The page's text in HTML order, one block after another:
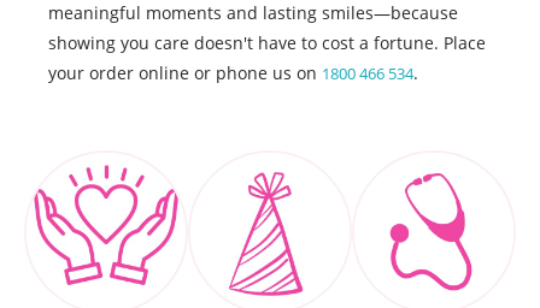
meaningful moments and lasting smiles—because
showing you care doesn't have to cost a fortune. Place
your order online or phone us on 1800 466 534.